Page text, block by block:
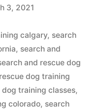
3, 2021
calgary, search
, search and
and rescue dog
dog training
training classes,
colorado, search